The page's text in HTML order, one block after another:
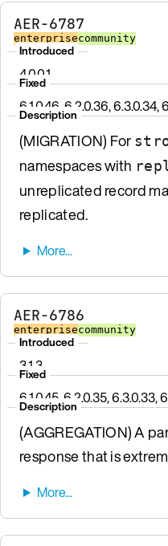
AER-6787
enterprisecommunity
Introduced
4.0.0.1
Fixed
6.1.0.46, 6.2.0.36, 6.3.0.34,
Description
(MIGRATION) For
namespaces with
unreplicated record
replicated.
AER-6786
enterprisecommunity
Introduced
3.1.3
Fixed
6.1.0.45, 6.2.0.35, 6.3.0.33,
Description
(AGGREGATION) A
response that is